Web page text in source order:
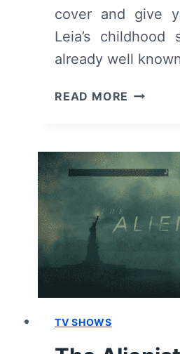
cover and give
Leia’s childhood
already well
READ MORE OBI-
1/
EPISODE
1
“PART
1”
–
TV SHOWS